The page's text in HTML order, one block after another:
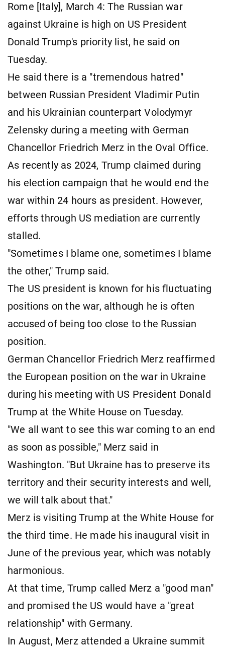
Rome [Italy], March 4: The Russian war
against Ukraine is high on US President
Donald Trump's priority list, he said on
Tuesday.
He said there is a "tremendous hatred"
between Russian President Vladimir Putin
and his Ukrainian counterpart Volodymyr
Zelensky during a meeting with German
Chancellor Friedrich Merz in the Oval Office.
As recently as 2024, Trump claimed during
his election campaign that he would end the
war within 24 hours as president. However,
efforts through US mediation are currently
stalled.
"Sometimes I blame one, sometimes I blame
the other," Trump said.
The US president is known for his fluctuating
positions on the war, although he is often
accused of being too close to the Russian
position.
German Chancellor Friedrich Merz reaffirmed
the European position on the war in Ukraine
during his meeting with US President Donald
Trump at the White House on Tuesday.
"We all want to see this war coming to an end
as soon as possible," Merz said in
Washington. "But Ukraine has to preserve its
territory and their security interests and well,
we will talk about that."
Merz is visiting Trump at the White House for
the third time. He made his inaugural visit in
June of the previous year, which was notably
harmonious.
At that time, Trump called Merz a "good man"
and promised the US would have a "great
relationship" with Germany.
In August, Merz attended a Ukraine summit